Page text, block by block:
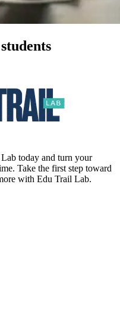
today and turn your
Take the first step toward
with Edu Trail Lab.